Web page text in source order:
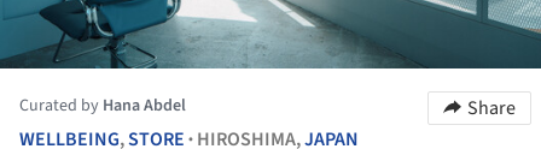
Curated by Hana Abdel
Share
WELLBEING,STORE • HIROSHIMA,JAPAN